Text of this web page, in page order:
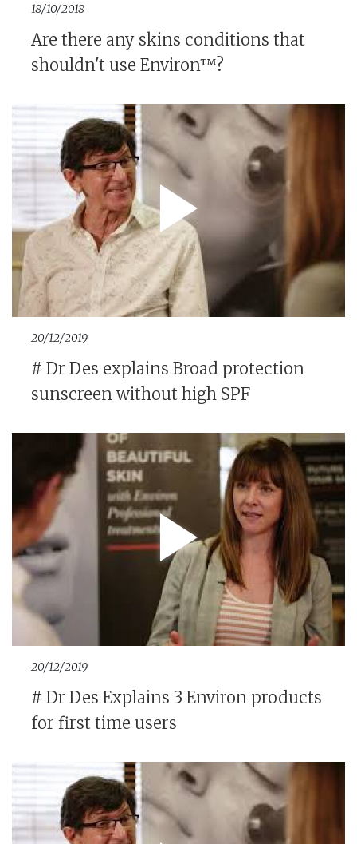
18/10/2018
Are there any skins conditions that
shouldn't use Environ™?
20/12/2019
# Dr Des explains Broad protection
sunscreen without high SPF
20/12/2019
# Dr Des Explains 3 Environ products
for first time users